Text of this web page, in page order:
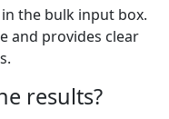
the bulk input box.
and provides clear
results?